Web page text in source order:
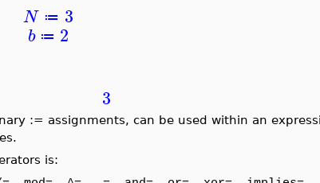
N ≔ 3
b ≔ 2
3
:= assignments, can be used within an
is: